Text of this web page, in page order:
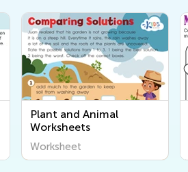
Plant and Animal
Worksheets
Worksheet